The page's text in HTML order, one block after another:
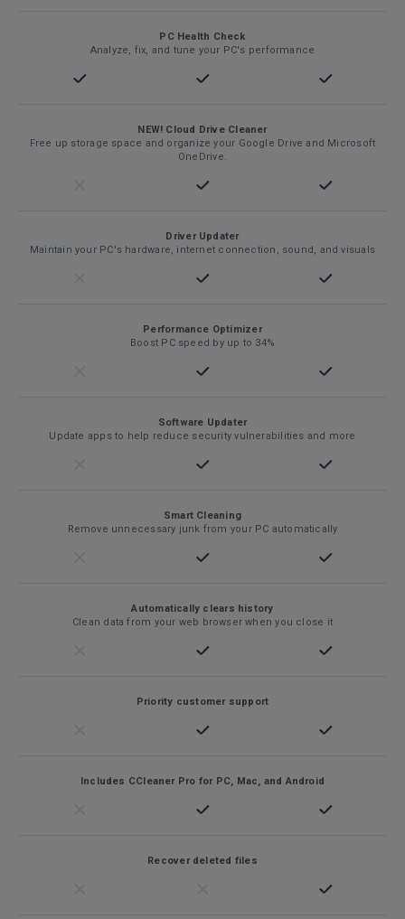
PC Health Check
Analyze, fix, and tune your PC's performance
NEW! Cloud Drive Cleaner
Free up storage space and organize your Google Drive and Microsoft
OneDrive.
Driver Updater
Maintain your PC's hardware, internet connection, sound, and visuals
Performance Optimizer
Boost PC speed by up to 34%
Software Updater
Update apps to help reduce security vulnerabilities and more
Smart Cleaning
Remove unnecessary junk from your PC automatically
Automatically clears history
Clean data from your web browser when you close it
Priority customer support
Includes CCleaner Pro for PC, Mac, and Android
Recover deleted files